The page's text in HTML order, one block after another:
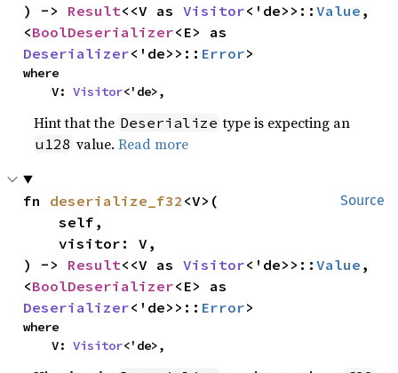
) -> Result<<V as Visitor<'de>>::Value ,
<BoolDeserializer
Deserializer<'de>>:: Error>
where
    V:
Visitor<'de>,
Hint that the Deserialize type is expecting an
u128 value.Read more
Source
fn deserialize_f32 <V>(
    self,
    visitor: V,
) -> Result<<V as Visitor<'de>>::Value ,
<BoolDeserializer
Deserializer<'de>>:: Error>
where
    V:
Visitor<'de>,